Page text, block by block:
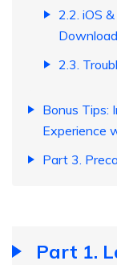
2.2. iOS
Download
2.3.
Bonus Tips:
Experience
Part 3.
Part 1.